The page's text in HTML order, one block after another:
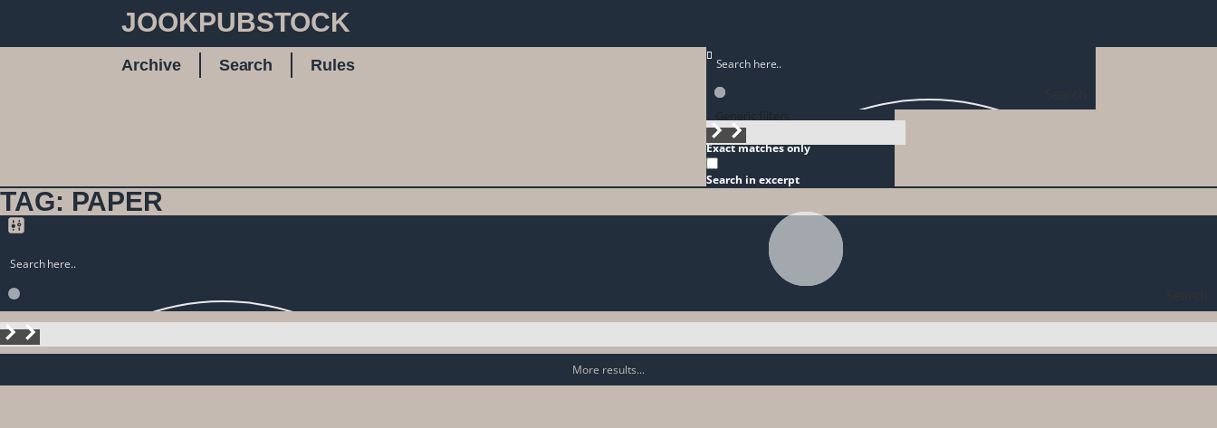
JOOKPUBSTOCK
Archive Search
Rules
Generic filters
Exact matches only
Search in excerpt
TAG: PAPER
More results...